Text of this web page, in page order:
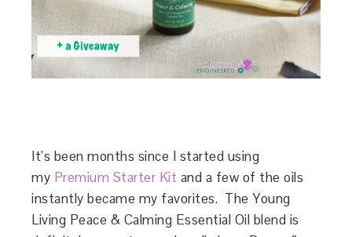
It’s been months since I started using
my Premium Starter Kit and a few of the oils
instantly became my favorites. The Young
Living Peace & Calming Essential Oil blend is